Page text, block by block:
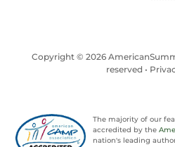
Copyright © 2026
reserved •
The majority of our
accredited by the
nation's leading